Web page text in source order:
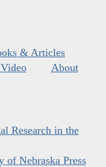
& Articles
About
Research in the
of Nebraska Press